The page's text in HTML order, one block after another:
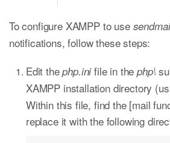
To configure XAMPP to use
notifications, follow these steps:
Edit thephp.inifile in thephp\
XAMPP installation directory
Within this file, find the [mail
replace it with the following